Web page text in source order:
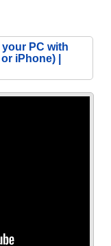
PC with
iPhone) |